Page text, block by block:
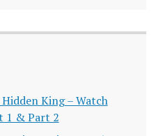
King – Watch
1 & Part 2